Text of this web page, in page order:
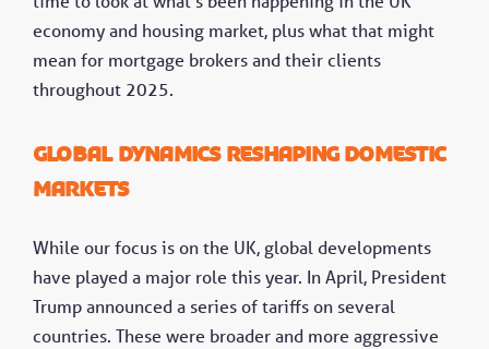
economy and housing market, plus what that might
mean for mortgage brokers and their clients
throughout 2025.
Global dynamics reshaping domestic
markets
While our focus is on the UK, global developments
have played a major role this year. In April, President
Trump announced a series of tariffs on several
countries. These were broader and more aggressive